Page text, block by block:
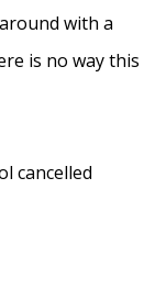
with a
is no way this
cancelled